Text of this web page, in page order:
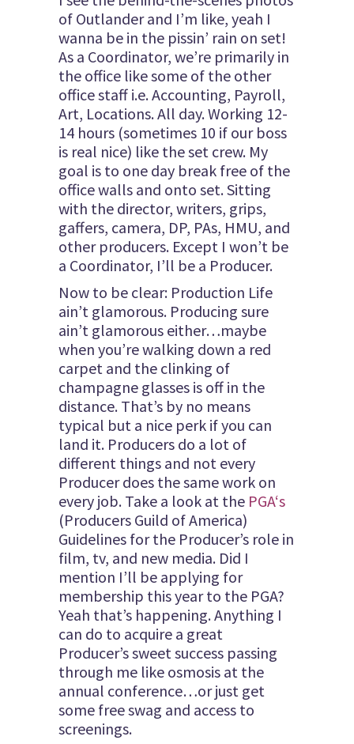
of Outlander and I’m like, yeah I
wanna be in the pissin’ rain on set!
As a Coordinator, we’re primarily in
the office like some of the other
office staff i.e. Accounting, Payroll,
Art, Locations. All day. Working 12-
14 hours (sometimes 10 if our boss
is real nice) like the set crew. My
goal is to one day break free of the
office walls and onto set. Sitting
with the director, writers, grips,
gaffers, camera, DP, PAs, HMU, and
other producers. Except I won’t be
a Coordinator, I’ll be a Producer.
Now to be clear: Production Life
ain’t glamorous. Producing sure
ain’t glamorous either…maybe
when you’re walking down a red
carpet and the clinking of
champagne glasses is off in the
distance. That’s by no means
typical but a nice perk if you can
land it. Producers do a lot of
different things and not every
Producer does the same work on
every job. Take a look at the PGA‘s
(Producers Guild of America)
Guidelines for the Producer’s role in
film, tv, and new media. Did I
mention I’ll be applying for
membership this year to the PGA?
Yeah that’s happening. Anything I
can do to acquire a great
Producer’s sweet success passing
through me like osmosis at the
annual conference…or just get
some free swag and access to
screenings.